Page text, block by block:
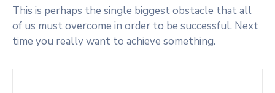
This is perhaps the single biggest obstacle that all
of us must overcome in order to be successful. Next
time you really want to achieve something.